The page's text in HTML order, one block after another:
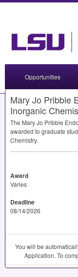
Opportunities
Mary Jo Pribble
Inorganic
The Mary Jo Pribble
awarded to graduate
Chemistry.
Award
Varies
Deadline
08/14/2026
You will be
Application. To